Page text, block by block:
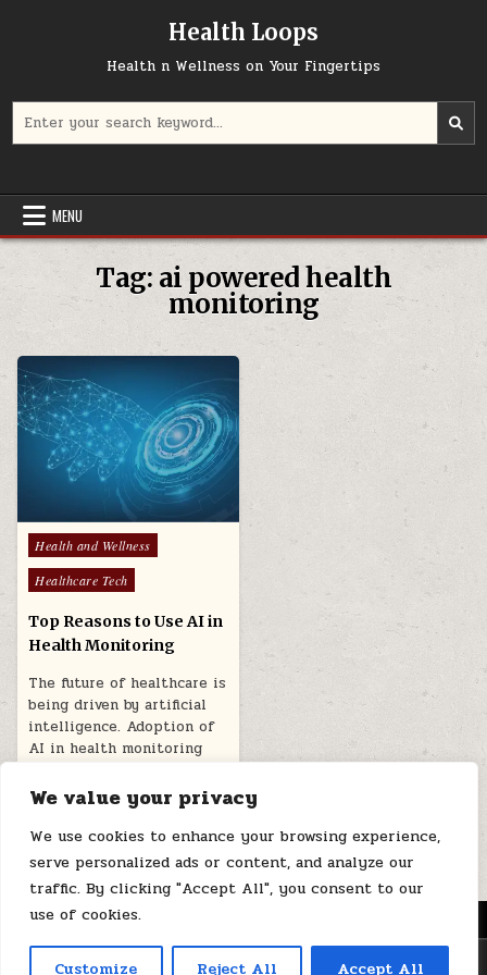
We value your privacy
We use cookies to enhance your browsing experience,
serve personalized ads or content, and analyze our
traffic. By clicking "Accept All", you consent to our
use of cookies.
Customize Reject All Accept All
Health Loops
Health n Wellness on Your Fingertips
for:
MENU
Tag: ai powered health
monitoring
Posted
in
Health and Wellness
Healthcare Tech
Top Reasons to Use AI in
Health Monitoring
The future of healthcare is
being driven by artificial
intelligence. Adoption of
AI in health monitoring
February 12, 2025
MENU
Copyright © 2026 Health Loops